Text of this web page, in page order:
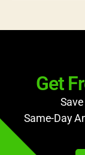
Get
Same-Day